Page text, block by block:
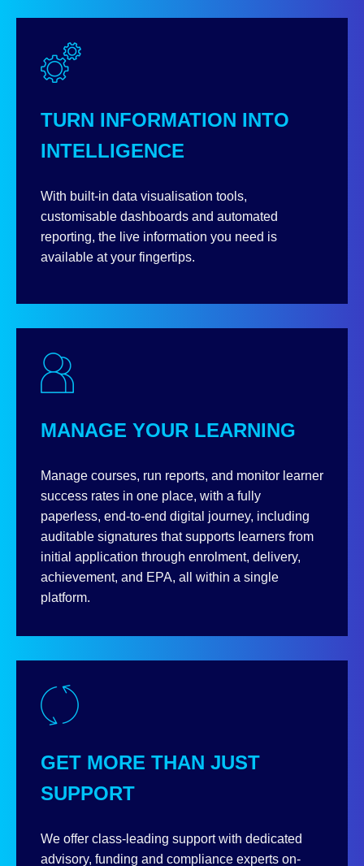
TURN INFORMATION INTO
INTELLIGENCE
With built-in data visualisation tools,
customisable dashboards and automated
reporting, the live information you need is
available at your fingertips.
MANAGE YOUR LEARNING
Manage courses, run reports, and monitor learner
success rates in one place, with a fully
paperless, end‑to‑end digital journey, including
auditable signatures that supports learners from
initial application through enrolment, delivery,
achievement, and EPA, all within a single
platform.
GET MORE THAN JUST
SUPPORT
We offer class-leading support with dedicated
advisory, funding and compliance experts on-